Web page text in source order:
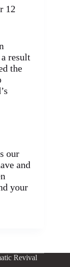
12
result
the
our
and
your
Revival